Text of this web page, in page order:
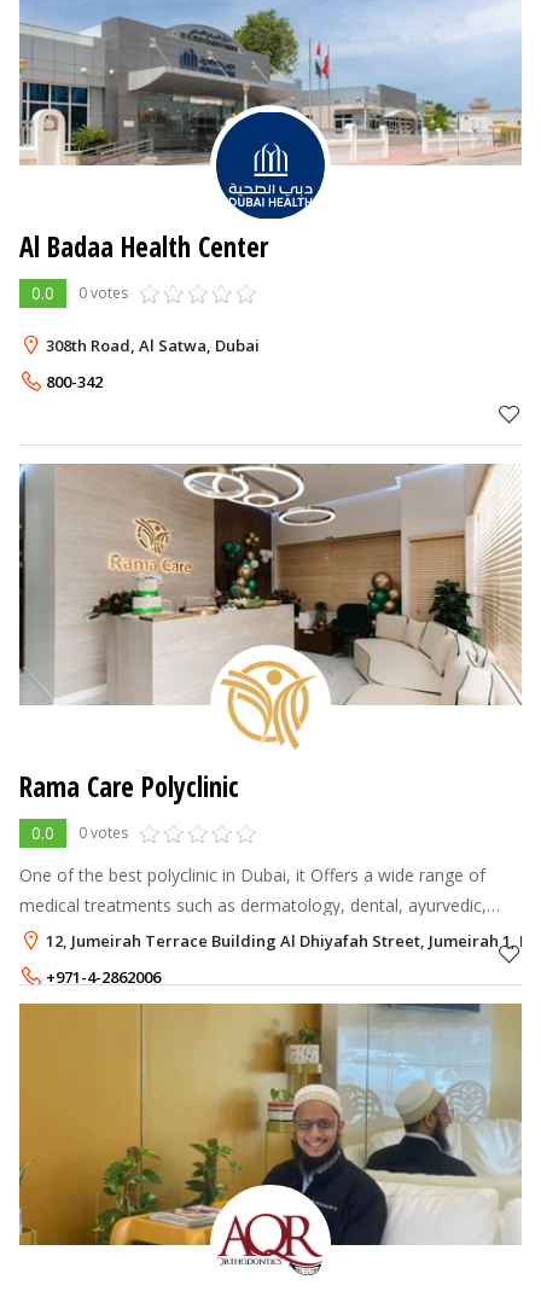
Al Badaa ​Health Center
0.0 0 votes
308th Road, Al Satwa, Dubai
800-342
Rama Care Polyclinic
0.0 0 votes
One of the best polyclinic in Dubai, it Offers a wide range of
medical treatments such as dermatology, dental, ayurvedic,
physiotherapy, general medicine and facial.
12, Jumeirah Terrace Building Al Dhiyafah Street, Jumeirah 1,
+971-4-2862006